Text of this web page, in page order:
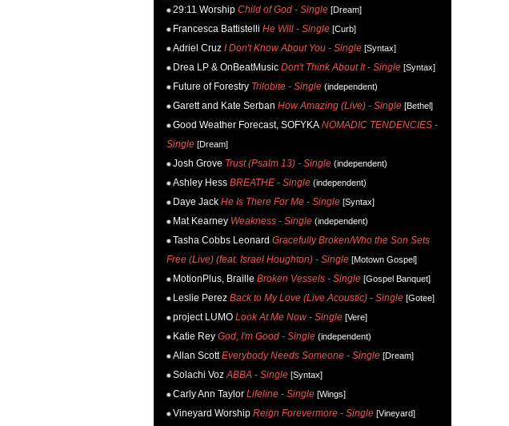
29:11 Worship Child of God - Single [Dream]
Francesca Battistelli He Will - Single [Curb]
Adriel Cruz I Don't Know About You - Single [Syntax]
Drea LP & OnBeatMusic Don't Think About It - Single [Syntax]
Future of Forestry Trilobite - Single (independent)
Garett and Kate Serban How Amazing (Live) - Single [Bethel]
Good Weather Forecast, SOFYKA NOMADIC TENDENCIES -
Single [Dream]
Josh Grove Trust (Psalm 13) - Single (independent)
Ashley Hess BREATHE - Single (independent)
Daye Jack He Is There For Me - Single [Syntax]
Mat Kearney Weakness - Single (independent)
Tasha Cobbs Leonard Gracefully Broken/Who the Son Sets
Free (Live) (feat. Israel Houghton) - Single [Motown Gospel]
MotionPlus, Braille Broken Vessels - Single [Gospel Banquet]
Leslie Perez Back to My Love (Live Acoustic) - Single [Gotee]
project LUMO Look At Me Now - Single [Vere]
Katie Rey God, I'm Good - Single (independent)
Allan Scott Everybody Needs Someone - Single [Dream]
Solachi Voz ABBA - Single [Syntax]
Carly Ann Taylor Lifeline - Single [Wings]
Vineyard Worship Reign Forevermore - Single [Vineyard]